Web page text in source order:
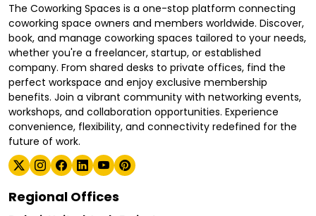
The Coworking Spaces is a one-stop platform connecting
coworking space owners and members worldwide. Discover,
book, and manage coworking spaces tailored to your needs,
whether you're a freelancer, startup, or established
company. From shared desks to private offices, find the
perfect workspace and enjoy exclusive membership
benefits. Join a vibrant community with networking events,
workshops, and collaboration opportunities. Experience
convenience, flexibility, and connectivity redefined for the
future of work.
Regional Offices